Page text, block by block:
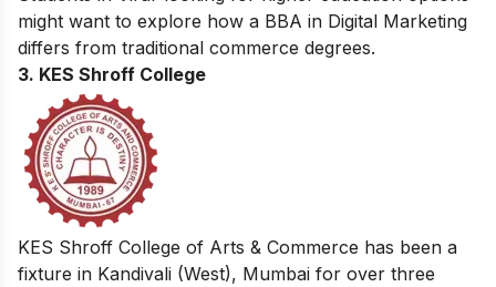
might want to explore how a BBA in Digital Marketing
differs from traditional commerce degrees.
3. KES Shroff College
KES Shroff College of Arts & Commerce has been a
fixture in Kandivali (West), Mumbai for over three